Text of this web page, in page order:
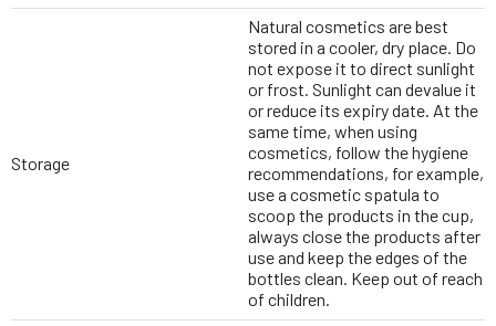
Storage
Natural cosmetics are best
stored in a cooler, dry place. Do
not expose it to direct sunlight
or frost. Sunlight can devalue it
or reduce its expiry date. At the
same time, when using
cosmetics, follow the hygiene
recommendations, for example,
use a cosmetic spatula to
scoop the products in the cup,
always close the products after
use and keep the edges of the
bottles clean. Keep out of reach
of children.